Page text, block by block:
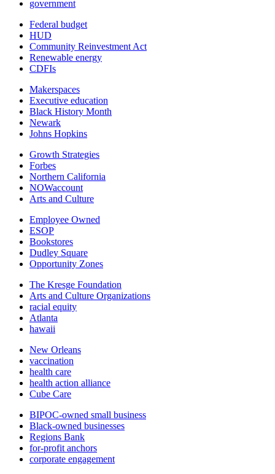
government
Federal budget
HUD
Community Reinvestment Act
Renewable energy
CDFIs
Makerspaces
Executive education
Black History Month
Newark
Johns Hopkins
Growth Strategies
Forbes
Northern California
NOWaccount
Arts and Culture
Employee Owned
ESOP
Bookstores
Dudley Square
Opportunity Zones
The Kresge Foundation
Arts and Culture Organizations
racial equity
Atlanta
hawaii
New Orleans
vaccination
health care
health action alliance
Cube Care
BIPOC-owned small business
Black-owned businesses
Regions Bank
for-profit anchors
corporate engagement